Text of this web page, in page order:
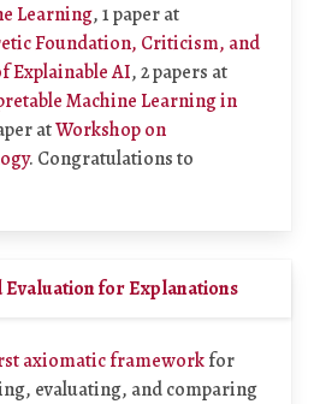
Learning, 1 paper at
Foundation, Criticism, and
Explainable AI, 2 papers at
Machine Learning in
atWorkshop on
. Congratulations to
Evaluation for Explanations
axiomatic frameworkfor
evaluating, and comparing